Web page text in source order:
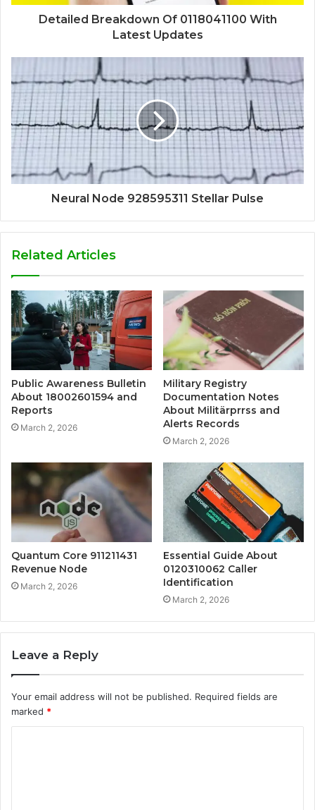
Detailed Breakdown Of 0118041100 With
Latest Updates
Neural Node 928595311 Stellar Pulse
Related Articles
Public Awareness Bulletin
About 18002601594 and
Reports
March 2, 2026
Military Registry
Documentation Notes
About Militärprrss and
Alerts Records
March 2, 2026
Quantum Core 911211431
Revenue Node
March 2, 2026
Essential Guide About
0120310062 Caller
Identification
March 2, 2026
Leave a Reply
Your email address will not be published. Required fields are
marked *